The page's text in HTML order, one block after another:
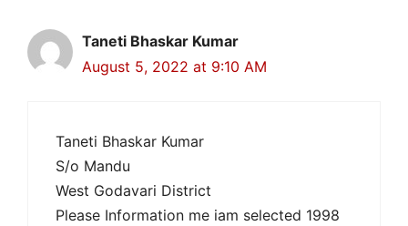
Taneti Bhaskar Kumar
August 5, 2022 at 9:10 AM
Taneti Bhaskar Kumar
S/o Mandu
West Godavari District
Please Information me iam selected 1998